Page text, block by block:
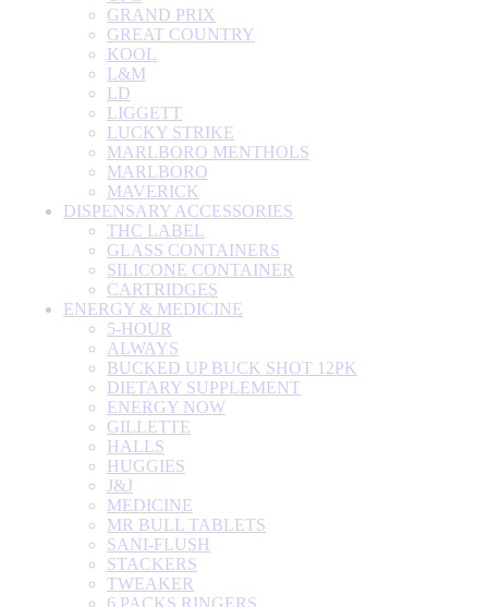
GRAND PRIX
GREAT COUNTRY
KOOL
L&M
LD
LIGGETT
LUCKY STRIKE
MARLBORO MENTHOLS
MARLBORO
MAVERICK
DISPENSARY ACCESSORIES
THC LABEL
GLASS CONTAINERS
SILICONE CONTAINER
CARTRIDGES
ENERGY & MEDICINE
5-HOUR
ALWAYS
BUCKED UP BUCK SHOT 12PK
DIETARY SUPPLEMENT
ENERGY NOW
GILLETTE
HALLS
HUGGIES
J&J
MEDICINE
MR BULL TABLETS
SANI-FLUSH
STACKERS
TWEAKER
6 PACKS RINGERS